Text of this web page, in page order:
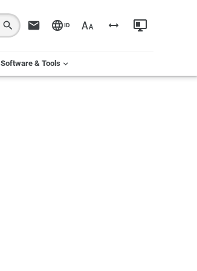
ID
Software & Tools